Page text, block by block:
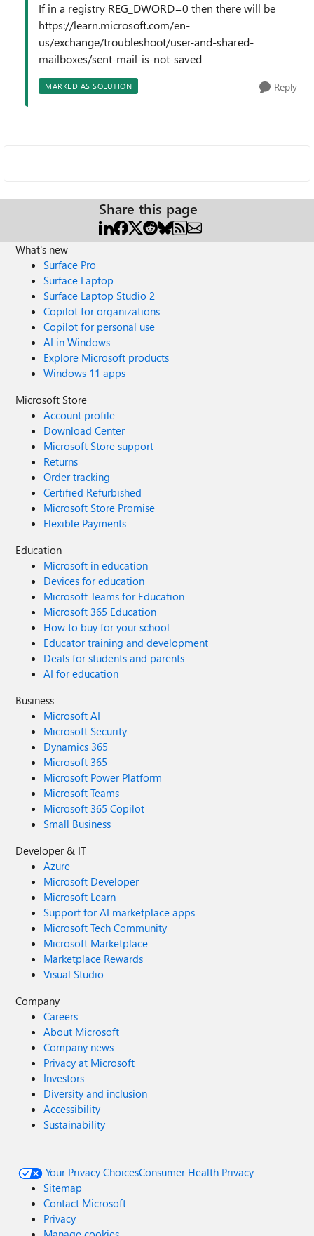
If in a registry REG_DWORD=0 then there will be
https://learn.microsoft.com/en-
us/exchange/troubleshoot/user-and-shared-
mailboxes/sent-mail-is-not-saved
MARKED AS SOLUTION Reply
Share this page
What's new
Surface Pro
Surface Laptop
Surface Laptop Studio 2
Copilot for organizations
Copilot for personal use
AI in Windows
Explore Microsoft products
Windows 11 apps
Microsoft Store
Account profile
Download Center
Microsoft Store support
Returns
Order tracking
Certified Refurbished
Microsoft Store Promise
Flexible Payments
Education
Microsoft in education
Devices for education
Microsoft Teams for Education
Microsoft 365 Education
How to buy for your school
Educator training and development
Deals for students and parents
AI for education
Business
Microsoft AI
Microsoft Security
Dynamics 365
Microsoft 365
Microsoft Power Platform
Microsoft Teams
Microsoft 365 Copilot
Small Business
Developer & IT
Azure
Microsoft Developer
Microsoft Learn
Support for AI marketplace apps
Microsoft Tech Community
Microsoft Marketplace
Marketplace Rewards
Visual Studio
Company
Careers
About Microsoft
Company news
Privacy at Microsoft
Investors
Diversity and inclusion
Accessibility
Sustainability
Your Privacy ChoicesConsumer Health Privacy
Sitemap
Contact Microsoft
Privacy